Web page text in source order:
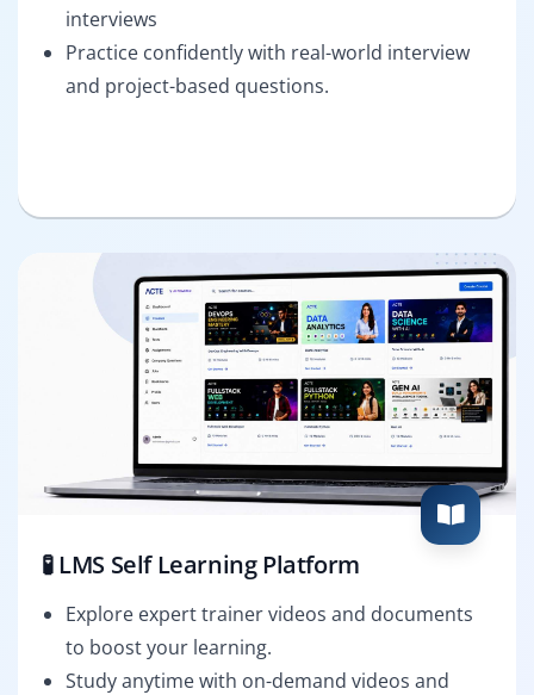
interviews
Practice confidently with real-world interview
and project-based questions.
🧪 LMS Self Learning Platform
Explore expert trainer videos and documents
to boost your learning.
Study anytime with on-demand videos and